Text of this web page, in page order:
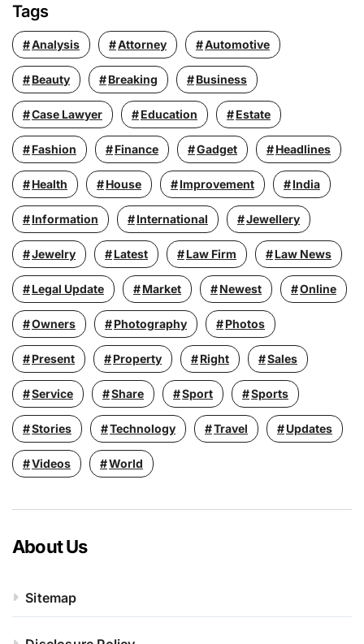
Tags
Analysis Attorney Automotive
Beauty Breaking Business
Case Lawyer Education Estate
Fashion Finance Gadget Headlines
Health House Improvement India
Information International Jewellery
Jewelry Latest Law Firm Law News
Legal Update Market Newest Online
Owners Photography Photos
Present Property Right Sales
Service Share Sport Sports
Stories Technology Travel Updates
Videos World
About Us
Sitemap